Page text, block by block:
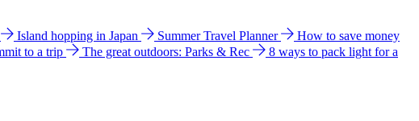
Island hopping in Japan Summer Travel Planner
How to save money
to a trip The great outdoors: Parks & Rec
8 ways to pack light for a